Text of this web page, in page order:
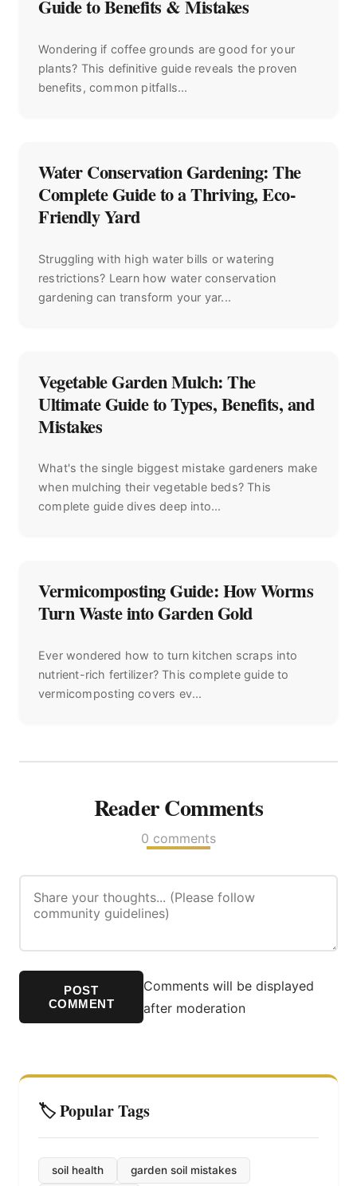
Guide to Benefits & Mistakes
Wondering if coffee grounds are good for your
plants? This definitive guide reveals the proven
benefits, common pitfalls...
Water Conservation Gardening: The
Complete Guide to a Thriving, Eco-
Friendly Yard
Struggling with high water bills or watering
restrictions? Learn how water conservation
gardening can transform your yar...
Vegetable Garden Mulch: The
Ultimate Guide to Types, Benefits, and
Mistakes
What's the single biggest mistake gardeners make
when mulching their vegetable beds? This
complete guide dives deep into...
Vermicomposting Guide: How Worms
Turn Waste into Garden Gold
Ever wondered how to turn kitchen scraps into
nutrient-rich fertilizer? This complete guide to
vermicomposting covers ev...
Reader Comments
0 comments
POST
COMMENT
Comments will be displayed
after moderation
🏷️ Popular Tags
soil health garden soil mistakes